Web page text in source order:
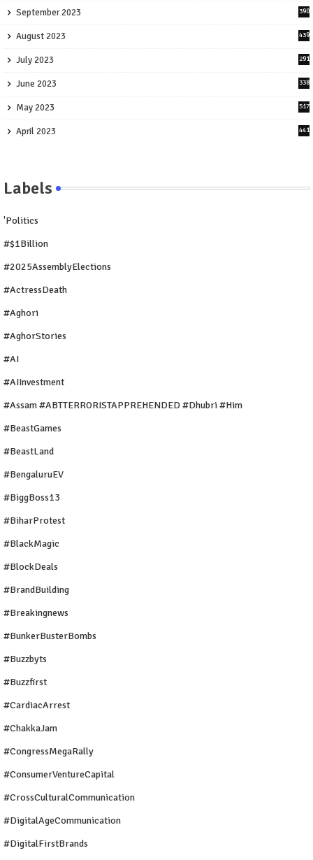
September 2023 390
August 2023 439
July 2023 291
June 2023 338
May 2023 517
April 2023 441
Labels
'Politics
#$1Billion
#2025AssemblyElections
#ActressDeath
#Aghori
#AghorStories
#AI
#AIInvestment
#Assam #ABTTERRORISTAPPREHENDED #Dhubri #Him
#BeastGames
#BeastLand
#BengaluruEV
#BiggBoss13
#BiharProtest
#BlackMagic
#BlockDeals
#BrandBuilding
#breakingnews
#BunkerBusterBombs
#buzzbyts
#buzzfirst
#CardiacArrest
#ChakkaJam
#CongressMegaRally
#ConsumerVentureCapital
#CrossCulturalCommunication
#DigitalAgeCommunication
#DigitalFirstBrands